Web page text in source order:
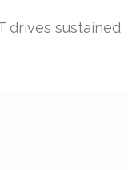
drives sustained